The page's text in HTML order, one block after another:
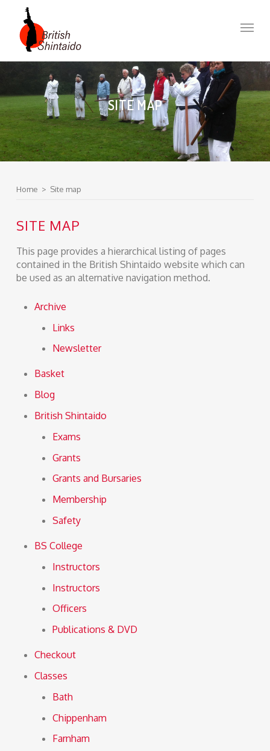
main
content
Menu
SITE MAP
Home > Site map
SITE MAP
This page provides a hierarchical listing of pages
contained in the British Shintaido website which can
be used as an alternative navigation method.
Archive
Links
Newsletter
Basket
Blog
British Shintaido
Exams
Grants
Grants and Bursaries
Membership
Safety
BS College
Instructors
Instructors
Officers
Publications & DVD
Checkout
Classes
Bath
Chippenham
Farnham